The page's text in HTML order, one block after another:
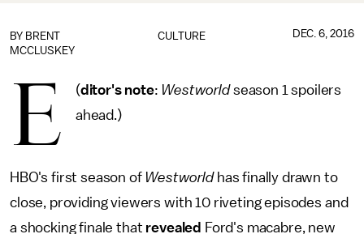
CULTURE
BY BRENT
MCCLUSKEY
DEC. 6, 2016
(
E ditor's note: Westworldseason 1 spoilers
ahead.)
HBO's first season of Westworldhas finally drawn to
close, providing viewers with 10 riveting episodes and
a shocking finale that revealed Ford's macabre, new